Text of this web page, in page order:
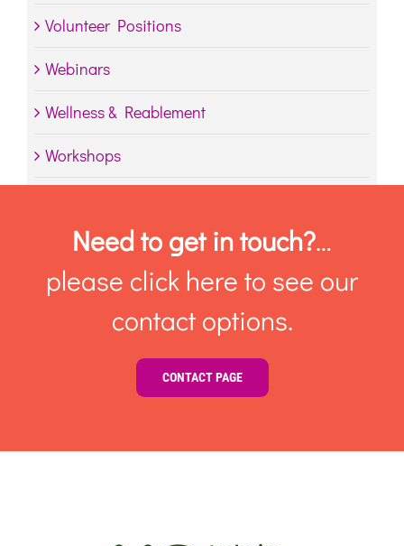
Volunteer Positions
Webinars
Wellness & Reablement
Workshops
Need to get in touch?…
please click here to see our
contact options.
CONTACT PAGE